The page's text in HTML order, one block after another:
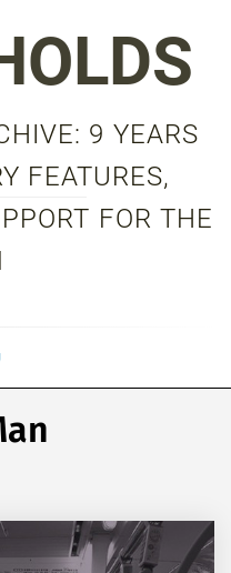
9 YEARS
FEATURES,
FOR THE